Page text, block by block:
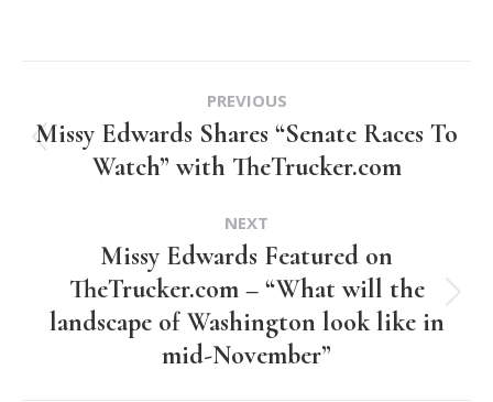
navigation
PREVIOUS
Previous
post:
Missy Edwards Shares “Senate Races To
Watch” with TheTrucker.com
NEXT
Next
post:
Missy Edwards Featured on
TheTrucker.com – “What will the
landscape of Washington look like in
mid-November”